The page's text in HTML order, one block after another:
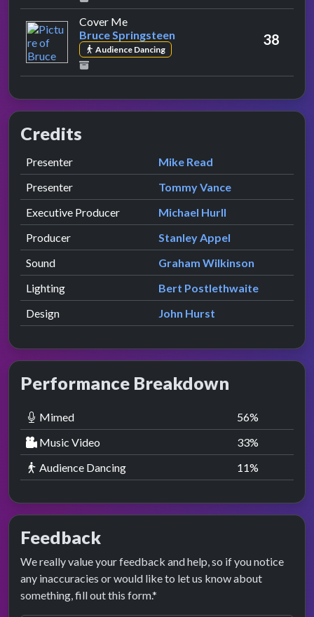
Cover Meby Bruce Springsteen
Bruce Springsteen
Audience Dancing
38
Credits
Role Contributor
Presenter presented by
Mike Read
Presenter
presented by
Tommy Vance
Executive Producer
Michael Hurll
Producer
Stanley Appel
Sound
Graham Wilkinson
Lighting
Bert Postlethwaite
Design
John Hurst
Performance Breakdown
Mimed 56%
Music Video
33%
Audience Dancing
11%
Feedback
We really value your feedback and help, so if you notice
any inaccuracies or would like to let us know about
something, fill out this form.*